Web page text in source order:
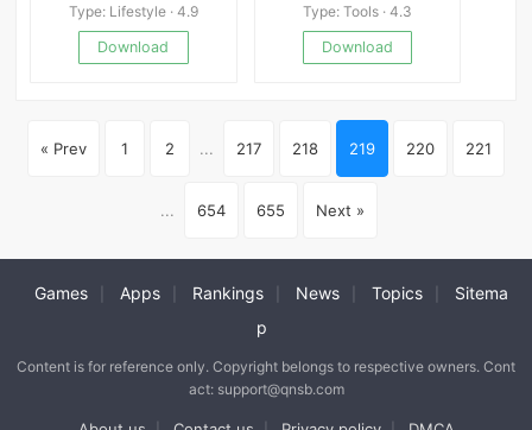
Type: Lifestyle · 4.9
Download
Type: Tools · 4.3
Download
« Prev 1 2 ... 217 218 219 220 221
... 654 655 Next »
Games Apps Rankings News Topics
Sitema
p
Content is for reference only. Copyright belongs to respective owners. Cont
act: support@qnsb.com